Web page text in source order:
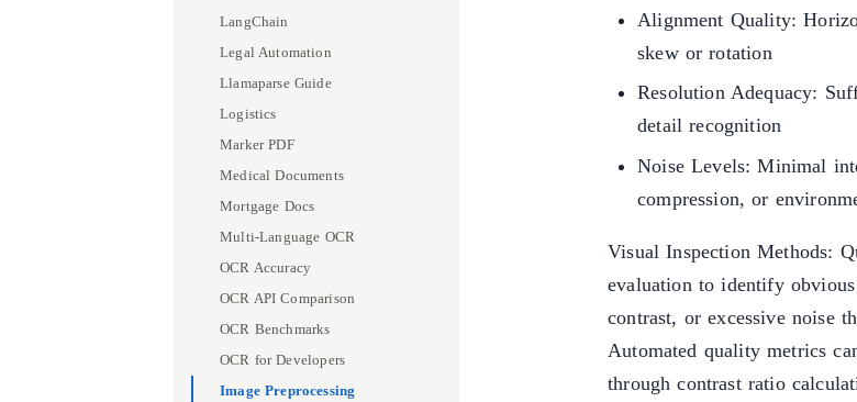
LangChain
Legal Automation
Llamaparse Guide
Logistics
Marker PDF
Medical Documents
Mortgage Docs
Multi-Language OCR
OCR Accuracy
OCR API Comparison
OCR Benchmarks
OCR for Developers
Image Preprocessing
Alignment Quality:
skew or rotation
Resolution Adequacy:
detail recognition
Noise Levels: Minimal
compression, or
Visual Inspection Methods:
evaluation to identify
contrast, or excessive noise
Automated quality metrics
through contrast ratio